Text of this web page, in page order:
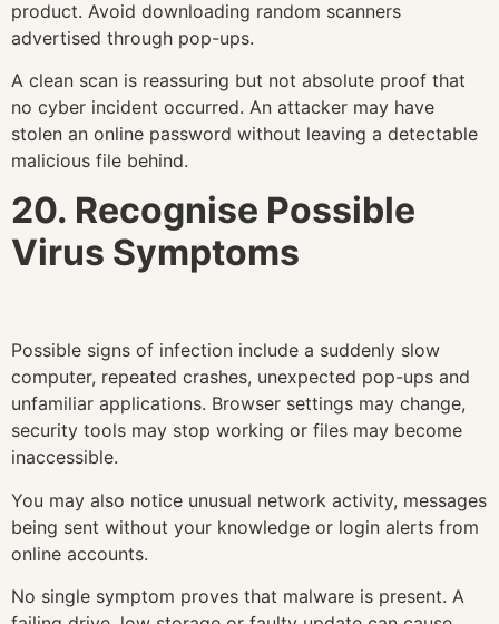
product. Avoid downloading random scanners
advertised through pop-ups.
A clean scan is reassuring but not absolute proof that
no cyber incident occurred. An attacker may have
stolen an online password without leaving a detectable
malicious file behind.
20. Recognise Possible
Virus Symptoms
Possible signs of infection include a suddenly slow
computer, repeated crashes, unexpected pop-ups and
unfamiliar applications. Browser settings may change,
security tools may stop working or files may become
inaccessible.
You may also notice unusual network activity, messages
being sent without your knowledge or login alerts from
online accounts.
No single symptom proves that malware is present. A